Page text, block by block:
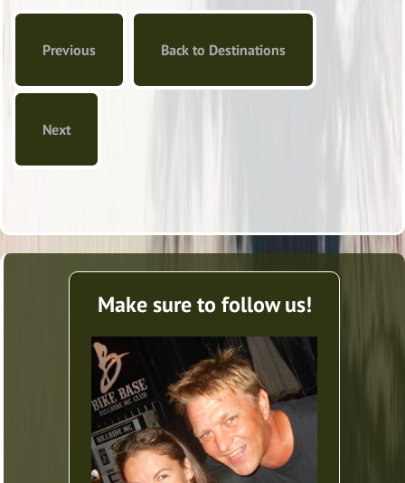
Previous Back to Destinations
Next
Make sure to follow us!